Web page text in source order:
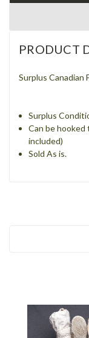
PRODUCT
Surplus Canadian
Surplus
Can be hooked
included)
Sold As is.